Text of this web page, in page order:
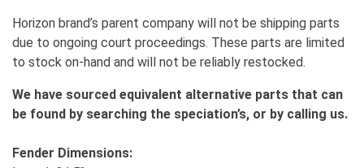
Horizon brand’s parent company will not be shipping parts
due to ongoing court proceedings. These parts are limited
to stock on-hand and will not be reliably restocked.
We have sourced equivalent alternative parts that can
be found by searching the speciation’s, or by calling us.
Fender Dimensions: